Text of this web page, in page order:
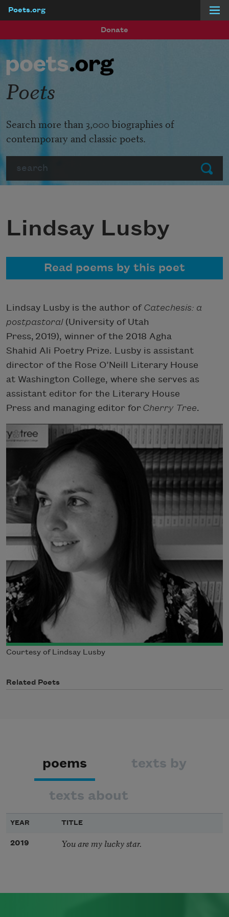
Poets.org
Donate
Submit
Poets
Search more than 3,000 biographies of
contemporary and classic poets.
Lindsay Lusby
Read poems by this poet
Lindsay Lusby is the author of Catechesis: a
postpastoral (University of Utah
Press, 2019), winner of the 2018 Agha
Shahid Ali Poetry Prize. Lusby is assistant
director of the Rose O’Neill Literary House
at Washington College, where she serves as
assistant editor for the Literary House
Press and managing editor for Cherry Tree.
Courtesy of Lindsay Lusby
Related Poets
poems texts by
texts about
YEAR TITLE
2019 You are my lucky star.